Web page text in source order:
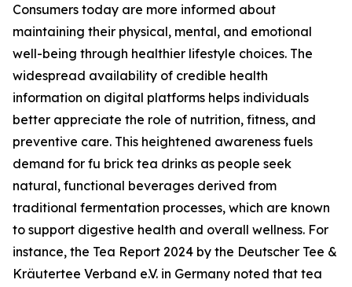
Consumers today are more informed about
maintaining their physical, mental, and emotional
well-being through healthier lifestyle choices. The
widespread availability of credible health
information on digital platforms helps individuals
better appreciate the role of nutrition, fitness, and
preventive care. This heightened awareness fuels
demand for fu brick tea drinks as people seek
natural, functional beverages derived from
traditional fermentation processes, which are known
to support digestive health and overall wellness. For
instance, the Tea Report 2024 by the Deutscher Tee &
Kräutertee Verband e.V. in Germany noted that tea